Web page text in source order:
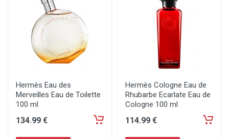
Hermès Eau des
Merveilles Eau de Toilette
100 ml
134.99 €
Hermès Cologne Eau de
Rhubarbe Ecarlate Eau de
Cologne 100 ml
114.99 €